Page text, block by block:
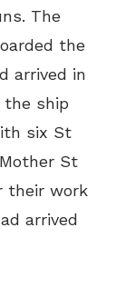
The
the
arrived in
the ship
six St
St
their work
arrived